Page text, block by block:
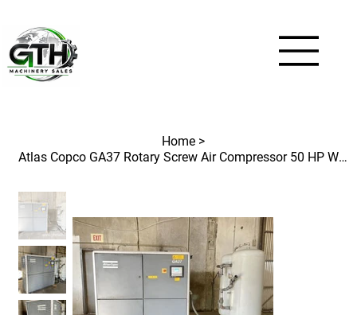
Home >
Atlas Copco GA37 Rotary Screw Air Compressor 50 HP With Air Storage Tanks